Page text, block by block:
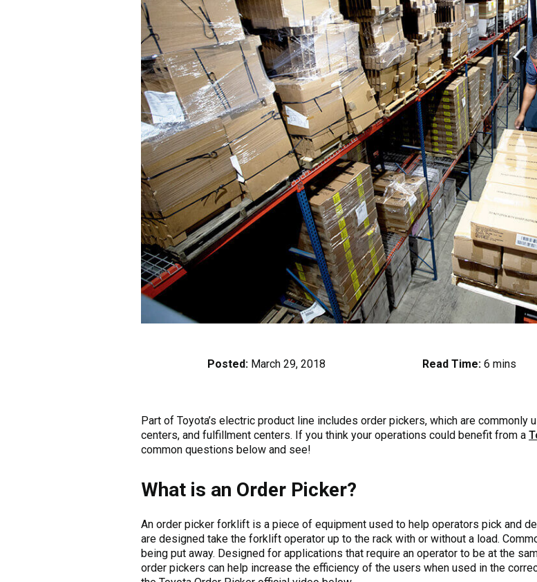
Posted: March 29, 2018 Read Time: 6 mins
Part of Toyota’s electric product line includes order pickers, which are
centers, and fulfillment centers. If you think your operations could benefit from a
common questions below and see!
What is an Order Picker?
An order picker forklift is a piece of equipment used to help operators pick and
are designed take the forklift operator up to the rack with or without a load.
being put away. Designed for applications that require an operator to be at the
order pickers can help increase the efficiency of the users when used in the